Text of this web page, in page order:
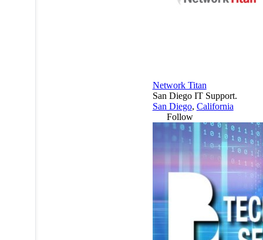
Network Titan
San Diego IT Support.
San Diego, California
Follow